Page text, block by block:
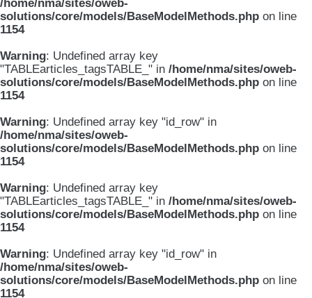
/home/nma/sites/oweb-
solutions/core/models/BaseModelMethods.php on line
1154
Warning: Undefined array key
"TABLEarticles_tagsTABLE_" in /home/nma/sites/oweb-
solutions/core/models/BaseModelMethods.php on line
1154
Warning: Undefined array key "id_row" in
/home/nma/sites/oweb-
solutions/core/models/BaseModelMethods.php on line
1154
Warning: Undefined array key
"TABLEarticles_tagsTABLE_" in /home/nma/sites/oweb-
solutions/core/models/BaseModelMethods.php on line
1154
Warning: Undefined array key "id_row" in
/home/nma/sites/oweb-
solutions/core/models/BaseModelMethods.php on line
1154